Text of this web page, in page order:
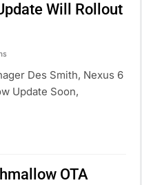
Will Rollout
Des Smith, Nexus 6
Update Soon,
OTA